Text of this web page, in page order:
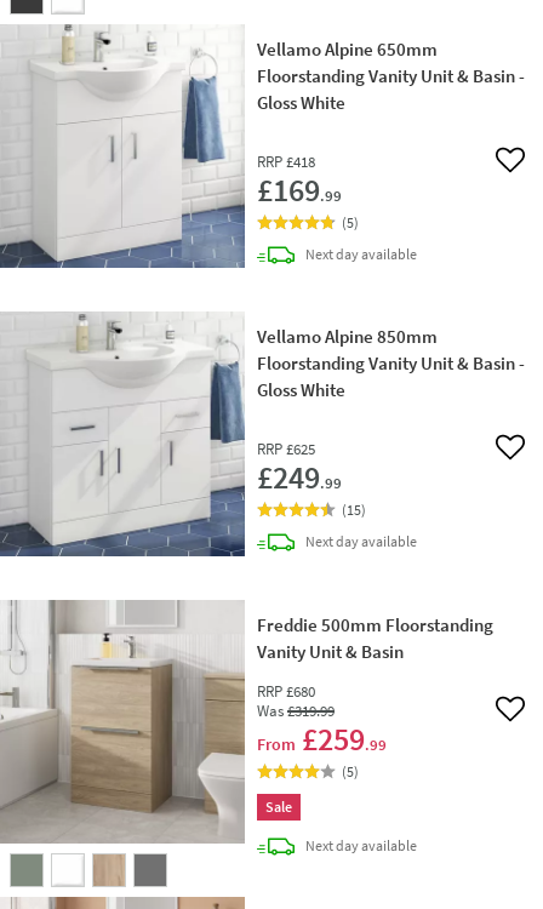
Vellamo Alpine 650mm
Floorstanding Vanity Unit & Basin -
Gloss White
RRP £418
£169.99
Add
(5)
Next daydelivery
available
Vellamo Alpine 850mm
Floorstanding Vanity Unit & Basin -
Gloss White
RRP £625
£249.99
Add
(15)
Next daydelivery
available
Freddie 500mm Floorstanding
Vanity Unit & Basin
RRP £680
Was£319.99
From £259.99
Add
(5)
Sale
Next daydelivery
available